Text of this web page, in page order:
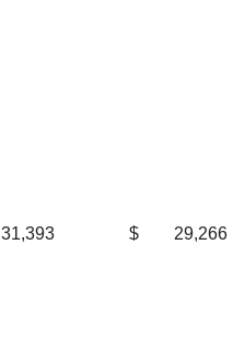
31,393 $ 29,266